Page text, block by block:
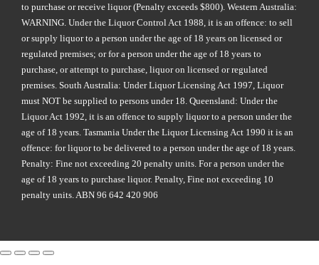
to purchase or receive liquor (Penalty exceeds $800). Western Australia:
WARNING. Under the Liquor Control Act 1988, it is an offence: to sell
or supply liquor to a person under the age of 18 years on licensed or
regulated premises; or for a person under the age of 18 years to
purchase, or attempt to purchase, liquor on licensed or regulated
premises. South Australia: Under Liquor Licensing Act 1997, Liquor
must NOT be supplied to persons under 18. Queensland: Under the
Liquor Act 1992, it is an offence to supply liquor to a person under the
age of 18 years. Tasmania Under the Liquor Licensing Act 1990 it is an
offence: for liquor to be delivered to a person under the age of 18 years.
Penalty: Fine not exceeding 20 penalty units. For a person under the
age of 18 years to purchase liquor. Penalty, Fine not exceeding 10
penalty units. ABN 96 642 420 906